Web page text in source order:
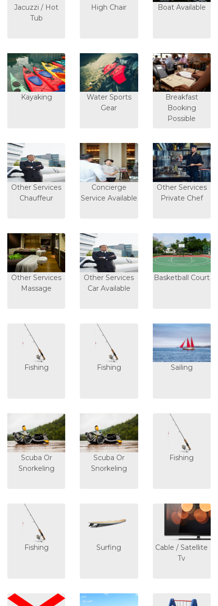
Jacuzzi / Hot
Tub
High Chair Boat Available
Kayaking
Water Sports
Gear
Breakfast
Booking
Possible
Other Services
Chauffeur
Concierge
Service Available
Other Services
Private Chef
Other Services
Massage
Other Services
Car Available
Basketball Court
Fishing Fishing Sailing
Scuba Or
Snorkeling
Scuba Or
Snorkeling
Fishing
Fishing Surfing
Cable / Satellite
Tv